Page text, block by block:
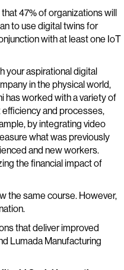
47% of organizations will
to use digital twins for
with at least one IoT
your aspirational digital
in the physical world,
has worked with a variety of
and processes,
by integrating video
what was previously
and new workers.
the financial impact of
the same course. However,
that deliver improved
Lumada Manufacturing